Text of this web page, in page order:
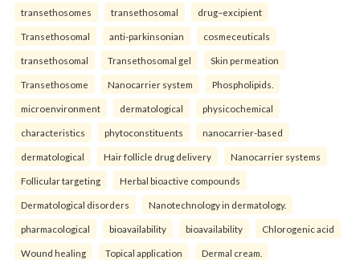
transethosomes transethosomal drug–excipient
Transethosomal anti-parkinsonian cosmeceuticals
transethosomal Transethosomal gel Skin permeation
Transethosome Nanocarrier system Phospholipids.
microenvironment dermatological physicochemical
characteristics phytoconstituents nanocarrier-based
dermatological Hair follicle drug delivery Nanocarrier systems
Follicular targeting Herbal bioactive compounds
Dermatological disorders Nanotechnology in dermatology.
pharmacological bioavailability bioavailability Chlorogenic acid
Wound healing Topical application Dermal cream.